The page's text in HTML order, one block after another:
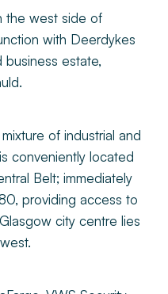
the west side of
with Deerdykes
business estate,
of industrial and
conveniently located
Belt; immediately
providing access to
city centre lies